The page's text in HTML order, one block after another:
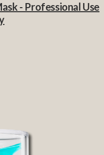
- Professional Use